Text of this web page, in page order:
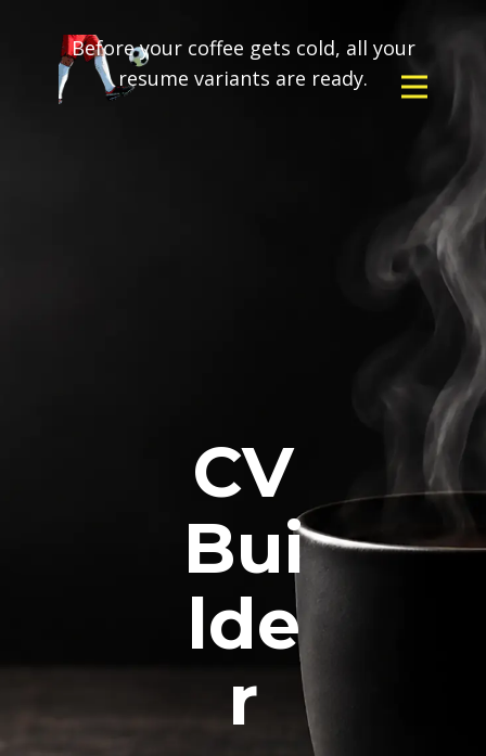
Before your coffee gets cold, all your
resume variants are ready.
CV
Bui
lde
r